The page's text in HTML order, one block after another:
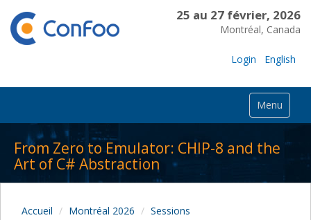
25 au 27 février, 2026
Montréal, Canada
Login English
Menu
From Zero to Emulator: CHIP-8 and the
Art of C# Abstraction
Accueil Montréal 2026 Sessions